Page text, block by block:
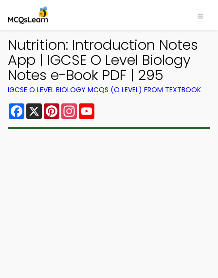
Nutrition: Introduction Notes
App | IGCSE O Level Biology
Notes e-Book PDF | 295
IGCSE O LEVEL BIOLOGY MCQS (O LEVEL) FROM TEXTBOOK
Facebook
X PinterestInstagram